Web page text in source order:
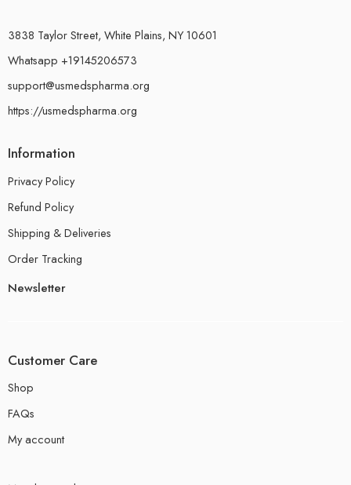
3838 Taylor Street, White Plains, NY 10601
Whatsapp +19145206573
support@usmedspharma.org
https://usmedspharma.org
Information
Privacy Policy
Refund Policy
Shipping & Deliveries
Order Tracking
Newsletter
Customer Care
Shop
FAQs
My account